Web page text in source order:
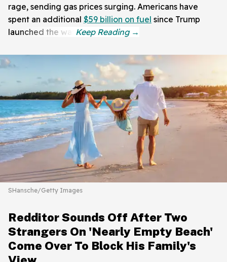
rage, sending gas prices surging. Americans have
spent an additional $59 billion on fuel since Trump
launched the war.
SHansche/Getty Images
Redditor Sounds Off After Two
Strangers On 'Nearly Empty Beach'
Come Over To Block His Family's